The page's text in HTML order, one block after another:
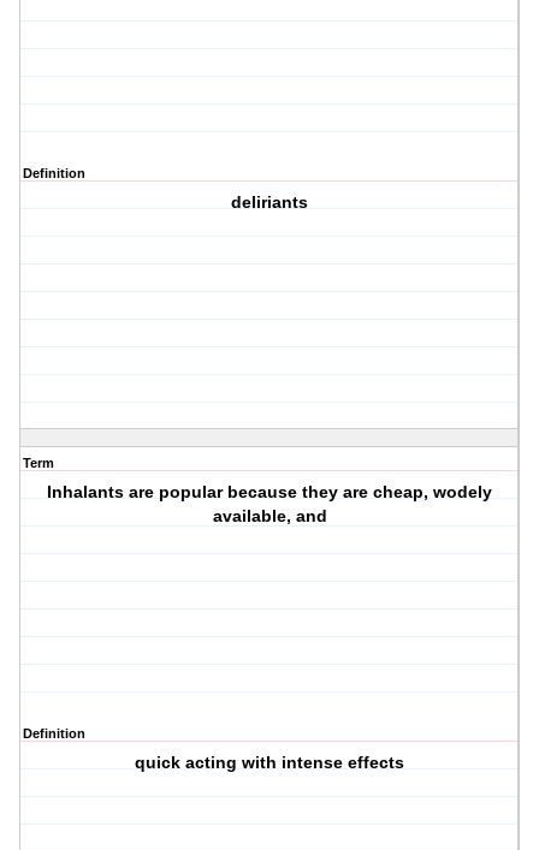
Definition
deliriants
Term
Inhalants are popular because they are cheap, wodely
available, and
Definition
quick acting with intense effects